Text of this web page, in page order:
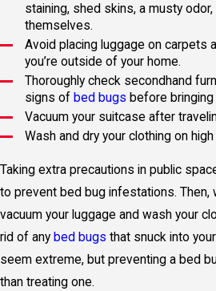
staining, shed skins, a musty
themselves.
Avoid placing luggage on carpets
you’re outside of your home.
Thoroughly check secondhand
signs of bed bugs before
Vacuum your suitcase after
Wash and dry your clothing on
Taking extra precautions in public
to prevent bed bug infestations. Then,
vacuum your luggage and wash your
rid of any bed bugs that snuck into
seem extreme, but preventing a bed
than treating one.